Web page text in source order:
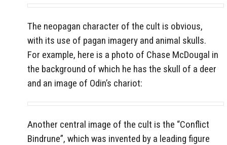
The neopagan character of the cult is obvious,
with its use of pagan imagery and animal skulls.
For example, here is a photo of Chase McDougal in
the background of which he has the skull of a deer
and an image of Odin’s chariot:
Another central image of the cult is the “Conflict
Bindrune”, which was invented by a leading figure